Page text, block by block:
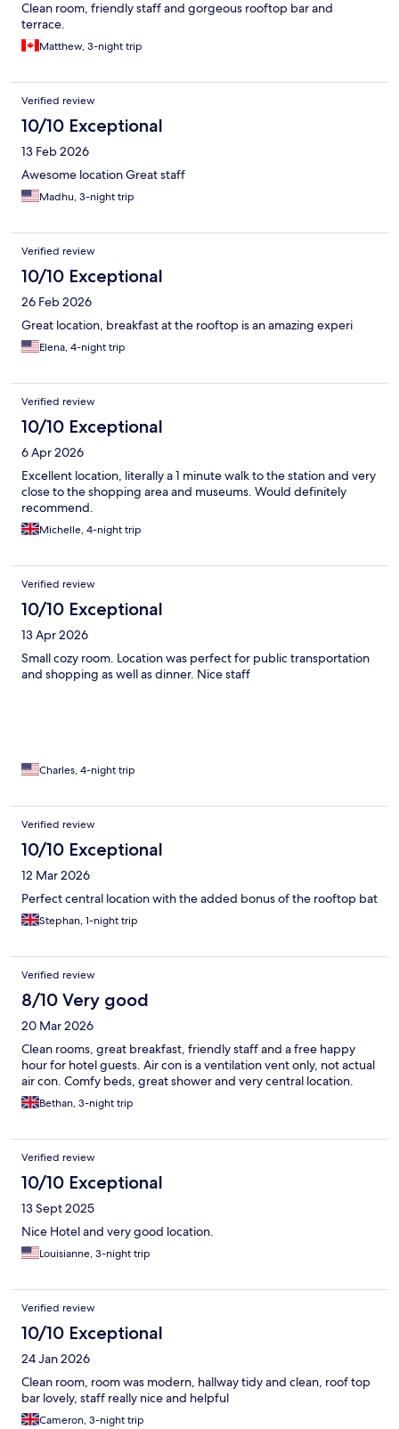
Clean room, friendly staff and gorgeous rooftop bar and
terrace.
Matthew, 3-night trip
Verified review
10/10 Exceptional
13 Feb 2026
Awesome location Great staff
Madhu, 3-night trip
Verified review
10/10 Exceptional
26 Feb 2026
Great location, breakfast at the rooftop is an amazing experi
Elena, 4-night trip
Verified review
10/10 Exceptional
6 Apr 2026
Excellent location, literally a 1 minute walk to the station and very
close to the shopping area and museums. Would definitely
recommend.
Michelle, 4-night trip
Verified review
10/10 Exceptional
13 Apr 2026
Small cozy room. Location was perfect for public transportation
and shopping as well as dinner. Nice staff
Charles, 4-night trip
Verified review
10/10 Exceptional
12 Mar 2026
Perfect central location with the added bonus of the rooftop bat
Stephan, 1-night trip
Verified review
8/10 Very good
20 Mar 2026
Clean rooms, great breakfast, friendly staff and a free happy
hour for hotel guests. Air con is a ventilation vent only, not actual
air con. Comfy beds, great shower and very central location.
Bethan, 3-night trip
Verified review
10/10 Exceptional
13 Sept 2025
Nice Hotel and very good location.
Louisianne, 3-night trip
Verified review
10/10 Exceptional
24 Jan 2026
Clean room, room was modern, hallway tidy and clean, roof top
bar lovely, staff really nice and helpful
Cameron, 3-night trip